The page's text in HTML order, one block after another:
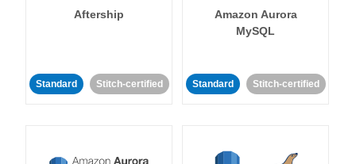
Aftership
Standard Stitch-certified
Amazon Aurora
MySQL
Standard Stitch-certified